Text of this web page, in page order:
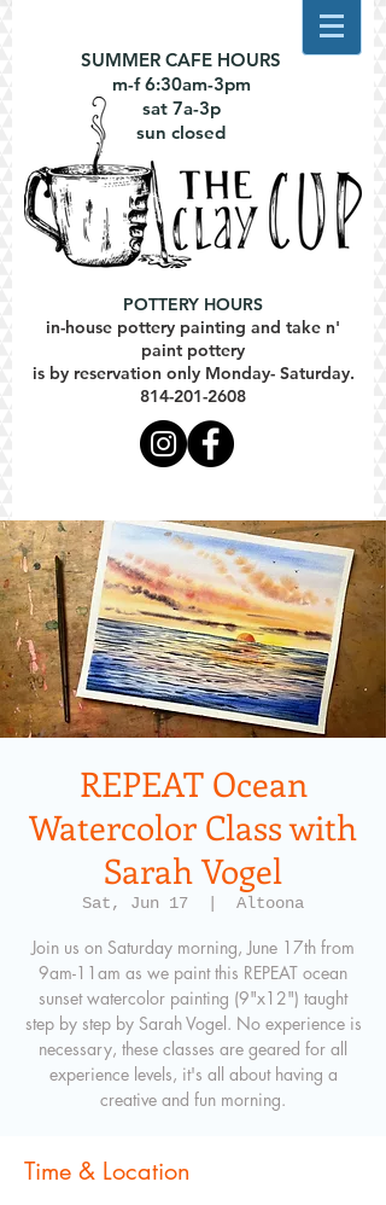
SUMMER CAFE HOURS
m-f 6:30am-3pm
sat 7a-3p
sun closed
POTTERY HOURS
in-house pottery painting and take n'
paint pottery
is by reservation only Monday- Saturday.
814-201-2608
REPEAT Ocean
Watercolor Class with
Sarah Vogel
Sat, Jun 17 Altoona
Join us on Saturday morning, June 17th from
9am-11am as we paint this REPEAT ocean
sunset watercolor painting (9"x12") taught
step by step by Sarah Vogel. No experience is
necessary, these classes are geared for all
experience levels, it's all about having a
creative and fun morning.
Time & Location